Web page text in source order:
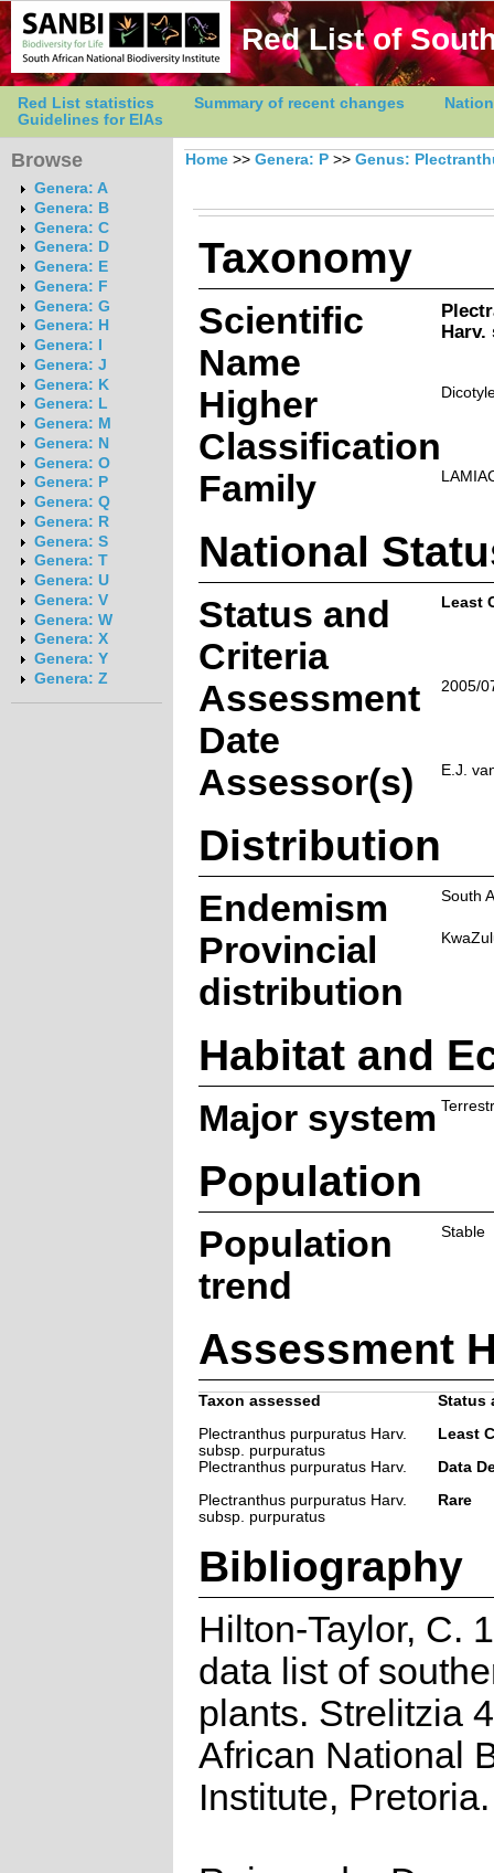
Red List of
Red List statistics Summary of recent changes
Guidelines for EIAs
Browse
Genera: A
Genera: B
Genera: C
Genera: D
Genera: E
Genera: F
Genera: G
Genera: H
Genera: I
Genera: J
Genera: K
Genera: L
Genera: M
Genera: N
Genera: O
Genera: P
Genera: Q
Genera: R
Genera: S
Genera: T
Genera: U
Genera: V
Genera: W
Genera: X
Genera: Y
Genera: Z
Home >> Genera: P >> Genus:
Taxonomy
Scientific
Name
Harv.
Higher
Classification
Family
National
Status and
Criteria
Least
Assessment
Date
2005/
Assessor(s) E.J.
Distribution
Endemism South
Provincial
distribution
Habitat and
Major system
Population
Population
trend
Stable
Assessment
Taxon assessed
Status
Plectranthus purpuratus Harv.
subsp. purpuratus
Least
Plectranthus purpuratus Harv.
Data
Plectranthus purpuratus Harv.
subsp. purpuratus
Rare
Bibliography
Hilton-Taylor, C.
data list of
plants. Strelitzia
African National
Institute, Pretoria.